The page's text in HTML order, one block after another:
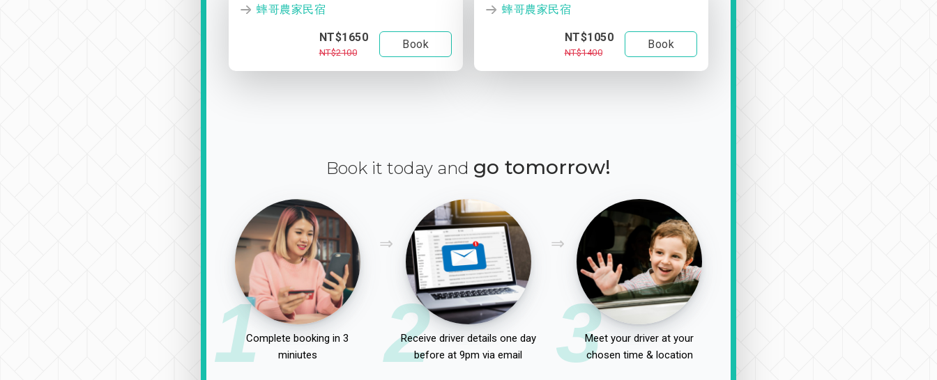
蟀哥農家民宿
NT$1650
NT$2100
Book
蟀哥農家民宿
NT$1050
NT$1400
Book
Book it today and go tomorrow!
1Complete booking in 3
miniutes
2
Receive driver details one day
before at 9pm via email
3Meet your driver at your
chosen time & location